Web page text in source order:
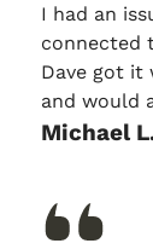
I had an
connected
Dave got it
and would
Michael